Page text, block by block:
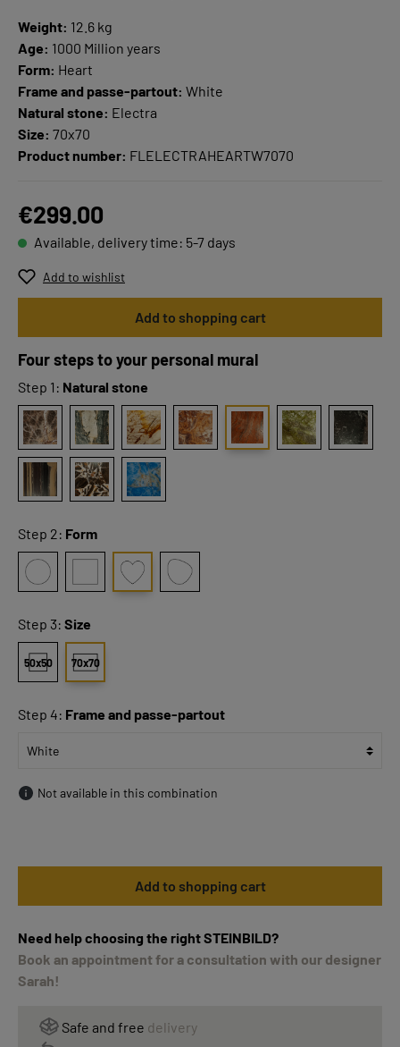
Weight: 12.6 kg
Age: 1000 Million years
Form: Heart
Frame and passe-partout: White
Natural stone: Electra
Size: 70x70
Product number: FLELECTRAHEARTW7070
€299.00
Available, delivery time: 5-7 days
Add to wishlist
Add to shopping cart
Four steps to your personal mural
Step 1: Natural stone
Step 2: Form
Step 3: Size
50x50 70x70
Step 4: Frame and passe-partout
Not available in this combination
Add to shopping cart
Need help choosing the right STEINBILD?
Book an appointment for a consultation with our designer
Sarah!
Safe and free delivery